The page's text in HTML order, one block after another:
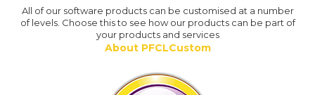
All of our software products can be customised at a number
of levels. Choose this to see how our products can be part of
your products and services
About PFCLCustom